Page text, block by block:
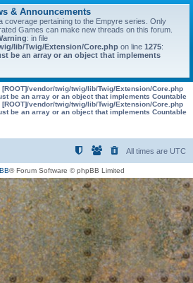
& Announcements
coverage pertaining to the Empyre series. Only
Games can make new threads on this forum.
: in file
lib/Twig/Extension/Core.php on line 1275:
be an array or an object that implements
[ROOT]/vendor/twig/twig/lib/Twig/Extension/Core.php
be an array or an object that implements Countable
[ROOT]/vendor/twig/twig/lib/Twig/Extension/Core.php
be an array or an object that implements Countable
All times are UTC
® Forum Software © phpBB Limited